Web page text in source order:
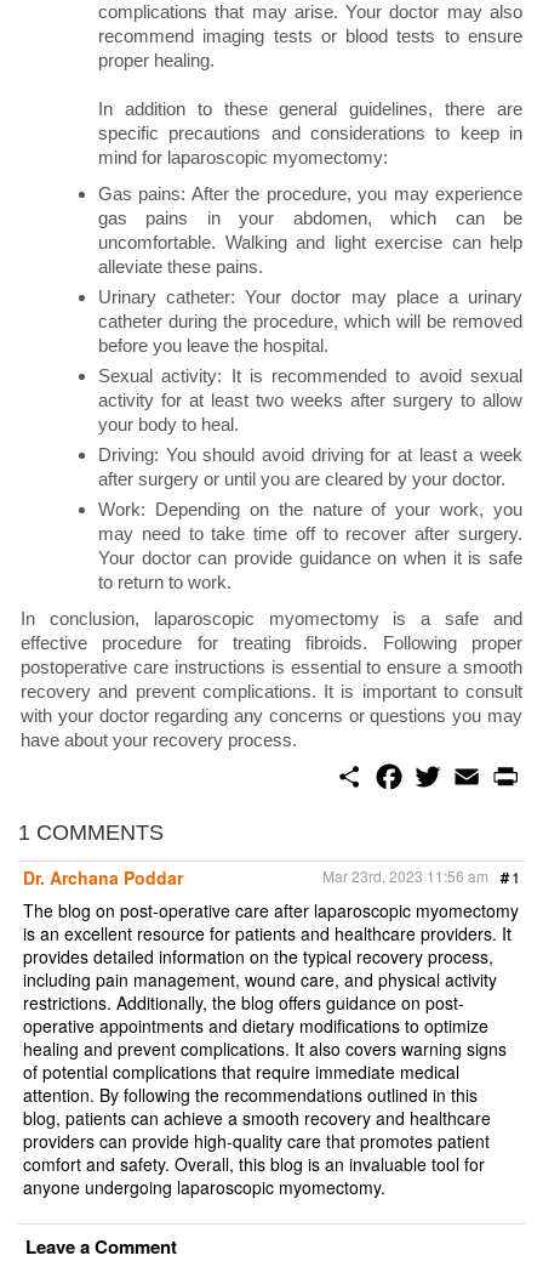
complications that may arise. Your doctor may also
recommend imaging tests or blood tests to ensure
proper healing.
In addition to these general guidelines, there are
specific precautions and considerations to keep in
mind for laparoscopic myomectomy:
Gas pains: After the procedure, you may experience
gas pains in your abdomen, which can be
uncomfortable. Walking and light exercise can help
alleviate these pains.
Urinary catheter: Your doctor may place a urinary
catheter during the procedure, which will be removed
before you leave the hospital.
Sexual activity: It is recommended to avoid sexual
activity for at least two weeks after surgery to allow
your body to heal.
Driving: You should avoid driving for at least a week
after surgery or until you are cleared by your doctor.
Work: Depending on the nature of your work, you
may need to take time off to recover after surgery.
Your doctor can provide guidance on when it is safe
to return to work.
In conclusion, laparoscopic myomectomy is a safe and
effective procedure for treating fibroids. Following proper
postoperative care instructions is essential to ensure a smooth
recovery and prevent complications. It is important to consult
with your doctor regarding any concerns or questions you may
have about your recovery process.
S
o
o
k
w
e
r
E
m
1 COMMENTS
Dr. Archana Poddar
#1
Mar 23rd, 2023 11:56 am
The blog on post-operative care after laparoscopic myomectomy
is an excellent resource for patients and healthcare providers. It
provides detailed information on the typical recovery process,
including pain management, wound care, and physical activity
restrictions. Additionally, the blog offers guidance on post-
operative appointments and dietary modifications to optimize
healing and prevent complications. It also covers warning signs
of potential complications that require immediate medical
attention. By following the recommendations outlined in this
blog, patients can achieve a smooth recovery and healthcare
providers can provide high-quality care that promotes patient
comfort and safety. Overall, this blog is an invaluable tool for
anyone undergoing laparoscopic myomectomy.
Leave a Comment